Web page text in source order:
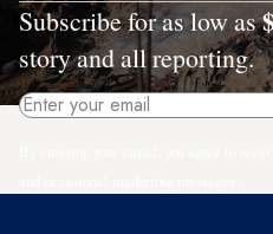
Subscribe for as low as
story and all reporting.